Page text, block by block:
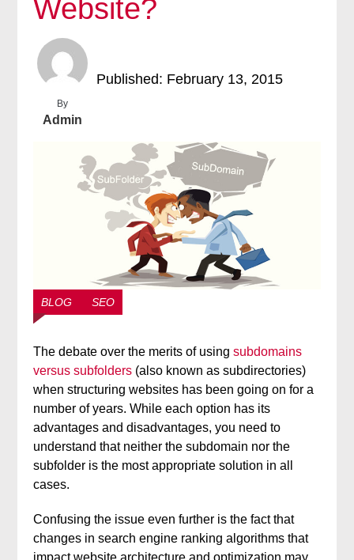
Website?
By
Admin
Published: February 13, 2015
BLOG SEO
The debate over the merits of usingsubdomains
versus subfolders (also known as subdirectories)
when structuring websites has been going on for a
number of years. While each option has its
advantages and disadvantages, you need to
understand that neither the subdomain nor the
subfolder is the most appropriate solution in all
cases.
Confusing the issue even further is the fact that
changes in search engine ranking algorithms that
impact website architecture and optimization may